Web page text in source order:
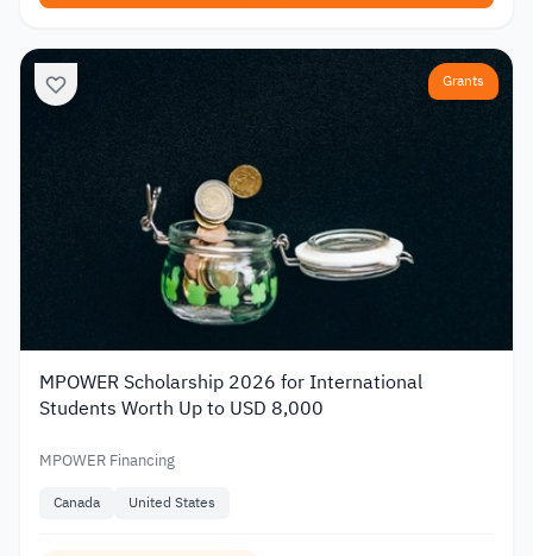
Grants
MPOWER Scholarship 2026 for International
Students Worth Up to USD 8,000
MPOWER Financing
Canada United States